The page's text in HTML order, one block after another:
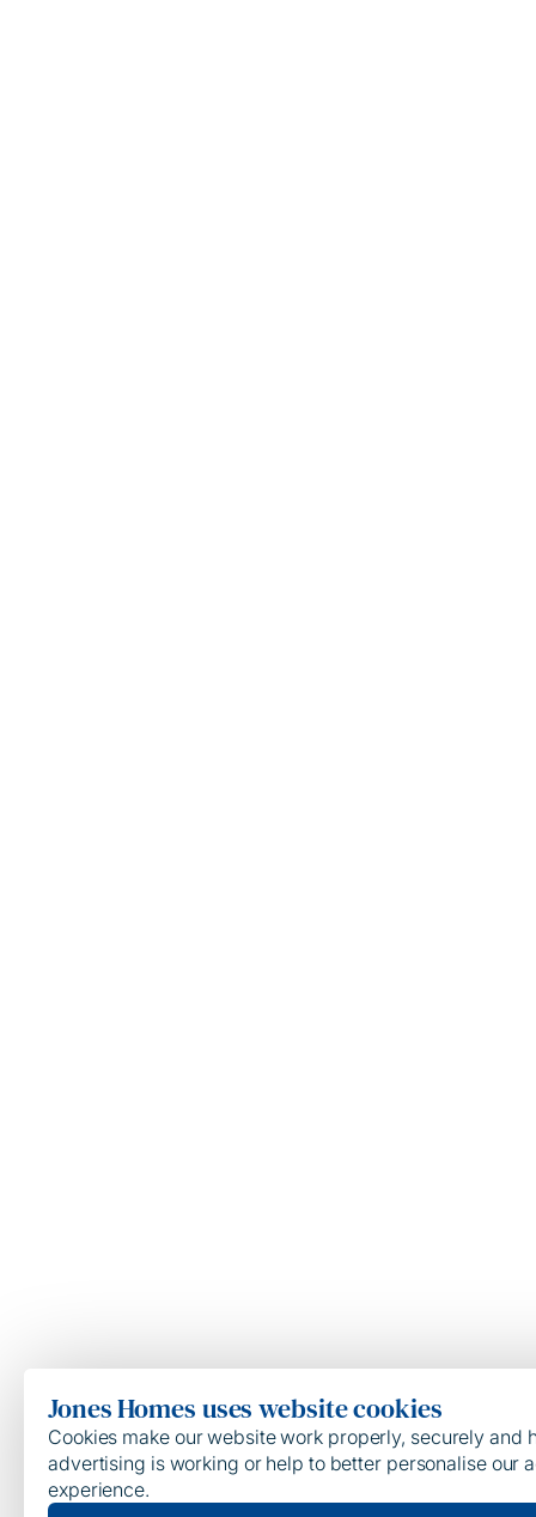
Jones Homes uses website cookies
Cookies make our website work properly, securely and
advertising is working or help to better personalise our
experience.